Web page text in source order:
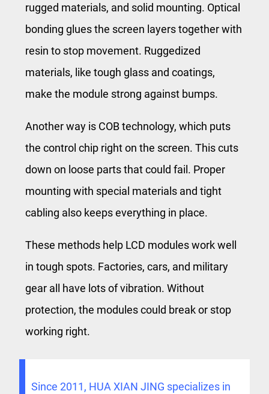
rugged materials, and solid mounting. Optical
bonding glues the screen layers together with
resin to stop movement. Ruggedized
materials, like tough glass and coatings,
make the module strong against bumps.
Another way is COB technology, which puts
the control chip right on the screen. This cuts
down on loose parts that could fail. Proper
mounting with special materials and tight
cabling also keeps everything in place.
These methods help LCD modules work well
in tough spots. Factories, cars, and military
gear all have lots of vibration. Without
protection, the modules could break or stop
working right.
Since 2011, HUA XIAN JING specializes in